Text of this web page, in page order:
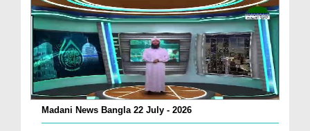
Madani News Bangla 22 July - 2026